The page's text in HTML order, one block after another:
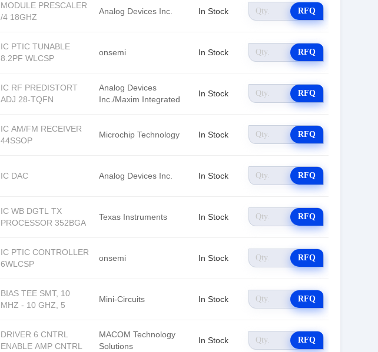
MODULE PRESCALER
/4 18GHZ
Analog Devices Inc. In Stock RFQ
IC PTIC TUNABLE
8.2PF WLCSP
onsemi In Stock RFQ
IC RF PREDISTORT
ADJ 28-TQFN
Analog Devices
Inc./Maxim Integrated
In Stock RFQ
IC AM/FM RECEIVER
44SSOP
Microchip Technology In Stock RFQ
IC DAC Analog Devices Inc. In Stock RFQ
IC WB DGTL TX
PROCESSOR 352BGA
Texas Instruments In Stock RFQ
IC PTIC CONTROLLER
6WLCSP
onsemi In Stock RFQ
BIAS TEE SMT, 10
MHZ - 10 GHZ, 5
Mini-Circuits In Stock RFQ
DRIVER 6 CNTRL
ENABLE AMP CNTRL
MACOM Technology
Solutions
In Stock RFQ